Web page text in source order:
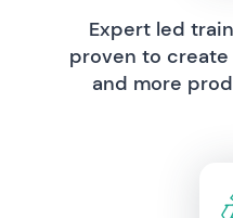
Expert led
proven to
and more